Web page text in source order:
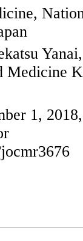
Medicine
1,